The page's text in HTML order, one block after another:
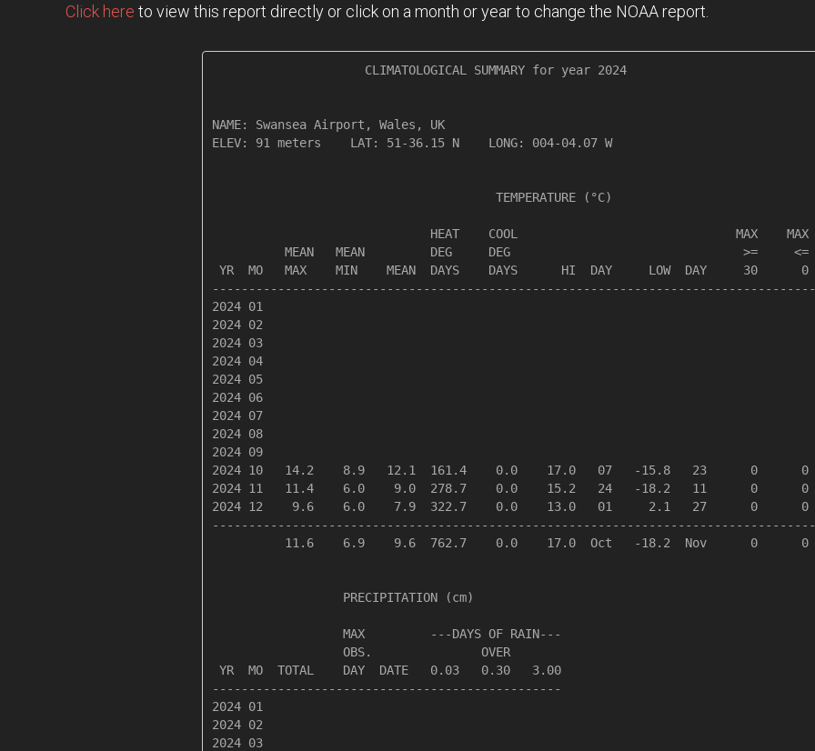
Click here to view this report directly or click on a month or year to change the NOAA report.
                     CLIMATOLOGICAL SUMMARY for year 2024
NAME: Swansea Airport, Wales, UK
ELEV: 91 meters    LAT: 51-36.15 N    LONG: 004-04.07 W
                                       TEMPERATURE (°C)
HEAT    COOL                              MAX    MAX
MEAN   MEAN         DEG     DEG                                >=     <=
YR  MO   MAX    MIN    MEAN  DAYS    DAYS      HI  DAY     LOW  DAY     30
2024 01
2024 02
2024 03
2024 04
2024 05
2024 06
2024 07
2024 08
2024 09
2024 10   14.2    8.9   12.1  161.4    0.0    17.0   07   -15.8   23      0
2024 11   11.4    6.0    9.0  278.7    0.0    15.2   24   -18.2   11      0
2024 12    9.6    6.0    7.9  322.7    0.0    13.0   01     2.1   27      0
11.6    6.9    9.6  762.7    0.0    17.0  Oct   -18.2  Nov      0      0
                  PRECIPITATION (cm)
                  MAX         ---DAYS OF RAIN---
                  OBS.               OVER
YR  MO  TOTAL    DAY  DATE   0.03   0.30   3.00
------------------------------------------------
2024 01
2024 02
2024 03